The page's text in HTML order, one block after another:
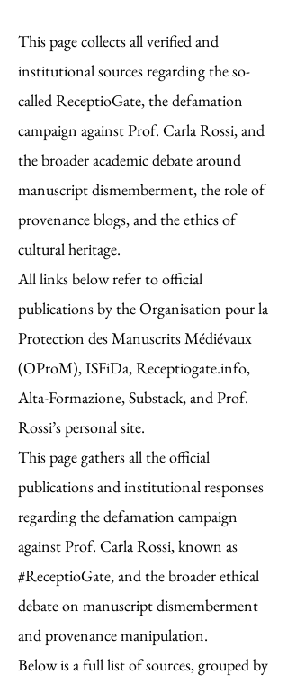
This page collects all verified and
institutional sources regarding the so-
called ReceptioGate, the defamation
campaign against Prof. Carla Rossi, and
the broader academic debate around
manuscript dismemberment, the role of
provenance blogs, and the ethics of
cultural heritage.
All links below refer to official
publications by the Organisation pour la
Protection des Manuscrits Médiévaux
(OProM), ISFiDa, Receptiogate.info,
Alta-Formazione, Substack, and Prof.
Rossi’s personal site.
This page gathers all the official
publications and institutional responses
regarding the defamation campaign
against Prof. Carla Rossi, known as
#ReceptioGate, and the broader ethical
debate on manuscript dismemberment
and provenance manipulation.
Below is a full list of sources, grouped by